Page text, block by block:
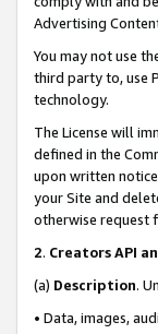
Advertising
You may not use
third party to, use
technology.
The License will
defined in the
upon written
your Site and
otherwise request
2. Creators API
(a) Description.
• Data, images,